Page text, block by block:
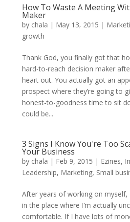
How To Waste A Meeting
Maker
by chala | May 13, 2015 |
growth
Thank God, you finally got that
hard-to-reach decision maker
heart out. You actually got an
prospect where they’re going to
honest-to-goodness time to sit
could be...
3 Signs I Know You're Too
Your Business
by chala | Feb 9, 2015 | Ezines,
Leadership, Marketing, Small
After years of working on
in the place where I’m actually
comfortable. If I have lots of